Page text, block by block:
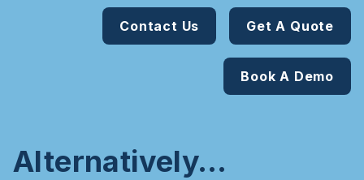
Contact Us Get A Quote
Book A Demo
Alternatively…